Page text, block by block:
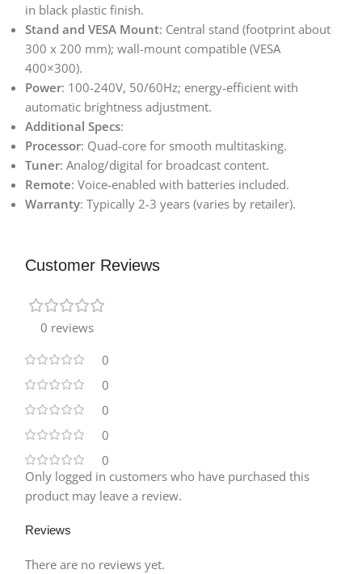
in black plastic finish.
Stand and VESA Mount: Central stand (footprint about
300 x 200 mm); wall-mount compatible (VESA
400×300).
Power: 100-240V, 50/60Hz; energy-efficient with
automatic brightness adjustment.
Additional Specs:
Processor: Quad-core for smooth multitasking.
Tuner: Analog/digital for broadcast content.
Remote: Voice-enabled with batteries included.
Warranty: Typically 2-3 years (varies by retailer).
Customer Reviews
0 reviews
0
0
0
0
0
Reviews
There are no reviews yet.
Only logged in customers who have purchased this
product may leave a review.